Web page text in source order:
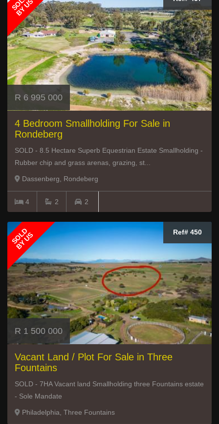
BY US
R 6 995 000
4 Bedroom Smallholding For Sale in
Rondeberg
SOLD - 8.5 Hectare Superb Equestrian Estate Smallholding -
Rubber chip and grass arenas, grazing, st...
Dassenberg, Rondeberg
4 2 2
SOLD
BY US Ref# 450
R 1 500 000
Vacant Land / Plot For Sale in Three
Fountains
SOLD - 7HA Vacant land Smallholding three Fountains estate
- Sole Mandate
Philadelphia, Three Fountains